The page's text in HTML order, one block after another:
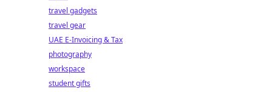
travel gadgets
travel gear
UAE E-Invoicing & Tax
photography
workspace
student gifts